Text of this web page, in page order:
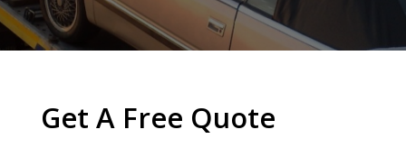
Get A Free Quote